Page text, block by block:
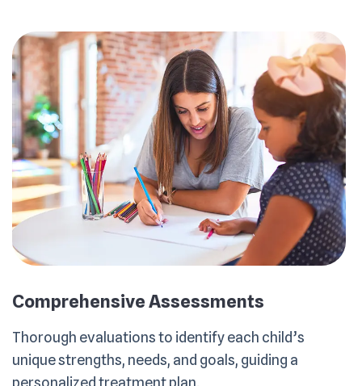
Comprehensive Assessments
Thorough evaluations to identify each child’s
unique strengths, needs, and goals, guiding a
personalized treatment plan.